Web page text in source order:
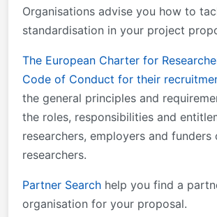
Organisations advise you how to
standardisation in your project
The European Charter for
Code of Conduct for their
the general principles and
the roles, responsibilities and
researchers, employers and funders
researchers.
Partner Search help you find a
organisation for your proposal.